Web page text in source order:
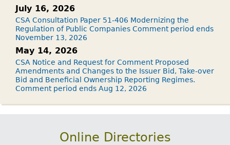
July 16, 2026
CSA Consultation Paper 51-406 Modernizing the
Regulation of Public Companies Comment period ends
November 13, 2026
May 14, 2026
CSA Notice and Request for Comment Proposed
Amendments and Changes to the Issuer Bid, Take-over
Bid and Beneficial Ownership Reporting Regimes.
Comment period ends Aug 12, 2026
Online Directories